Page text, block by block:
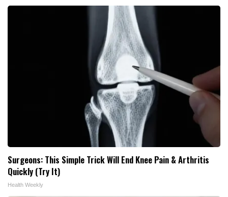
Surgeons: This Simple Trick Will End Knee Pain & Arthritis
Quickly (Try It)
Health Weekly